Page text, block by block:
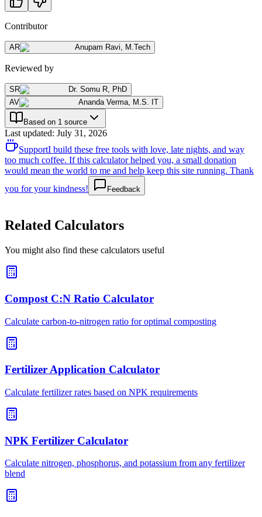
Contributor
AR Anupam Ravi, M.Tech
Reviewed by
SR Dr. Somu R, PhD
AV
Ananda Verma, M.S. IT
Based on 1 source
Last updated: July 31, 2026
SupportI build these free tools with love, late nights, and way
too much coffee. If this calculator helped you, a small donation
would mean the world to me and help keep this site running. Thank
you for your kindness!
Feedback
Related Calculators
You might also find these calculators useful
Compost C:N Ratio Calculator
Calculate carbon-to-nitrogen ratio for optimal composting
Fertilizer Application Calculator
Calculate fertilizer rates based on NPK requirements
NPK Fertilizer Calculator
Calculate nitrogen, phosphorus, and potassium from any fertilizer
blend